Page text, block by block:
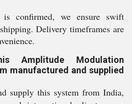
confirmed, we ensure swift
Delivery timeframes are
Amplitude Modulation
manufactured and supplied
supply this system from India,